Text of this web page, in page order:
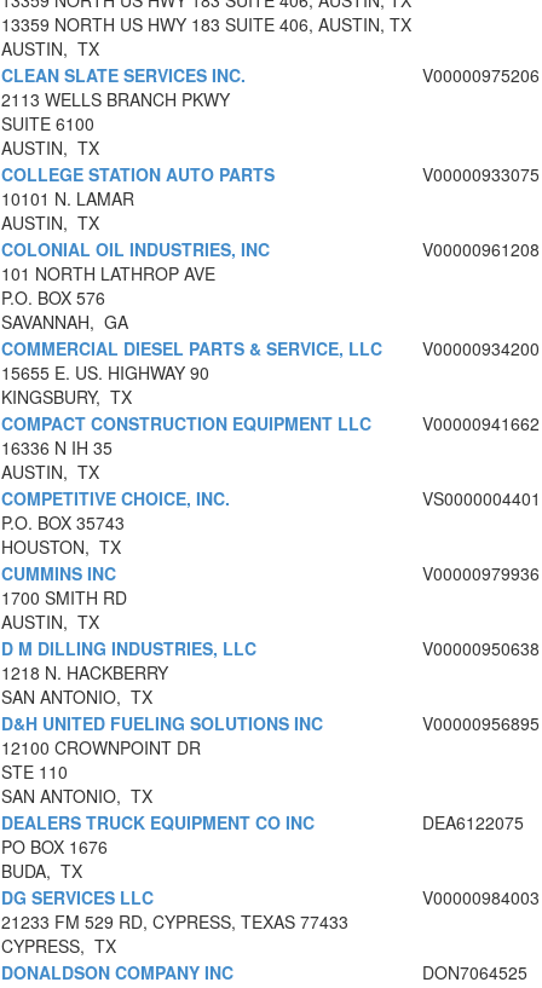
13359 NORTH US HWY 183 SUITE 406, AUSTIN, TX
AUSTIN, TX
CLEAN SLATE SERVICES INC.
2113 WELLS BRANCH PKWY
SUITE 6100
AUSTIN, TX
V00000975206
COLLEGE STATION AUTO PARTS
10101 N. LAMAR
AUSTIN, TX
V00000933075
COLONIAL OIL INDUSTRIES, INC
101 NORTH LATHROP AVE
P.O. BOX 576
SAVANNAH, GA
V00000961208
COMMERCIAL DIESEL PARTS & SERVICE, LLC
15655 E. US. HIGHWAY 90
KINGSBURY, TX
V00000934200
COMPACT CONSTRUCTION EQUIPMENT LLC
16336 N IH 35
AUSTIN, TX
V00000941662
COMPETITIVE CHOICE, INC.
P.O. BOX 35743
HOUSTON, TX
VS0000004401
CUMMINS INC
1700 SMITH RD
AUSTIN, TX
V00000979936
D M DILLING INDUSTRIES, LLC
1218 N. HACKBERRY
SAN ANTONIO, TX
V00000950638
D&H UNITED FUELING SOLUTIONS INC
12100 CROWNPOINT DR
STE 110
SAN ANTONIO, TX
V00000956895
DEALERS TRUCK EQUIPMENT CO INC
PO BOX 1676
BUDA, TX
DEA6122075
DG SERVICES LLC
21233 FM 529 RD, CYPRESS, TEXAS 77433
CYPRESS, TX
V00000984003
DONALDSON COMPANY INC
DON7064525